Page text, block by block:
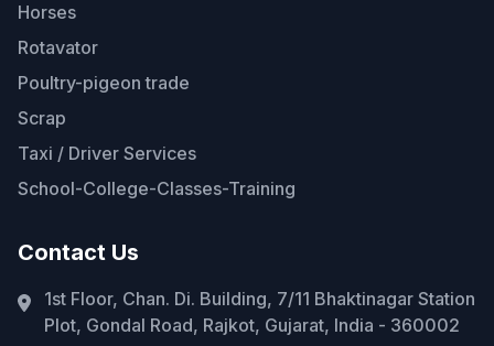
Horses
Rotavator
Poultry-pigeon trade
Scrap
Taxi / Driver Services
School-College-Classes-Training
Contact Us
1st Floor, Chan. Di. Building, 7/11 Bhaktinagar Station
Plot, Gondal Road, Rajkot, Gujarat, India - 360002